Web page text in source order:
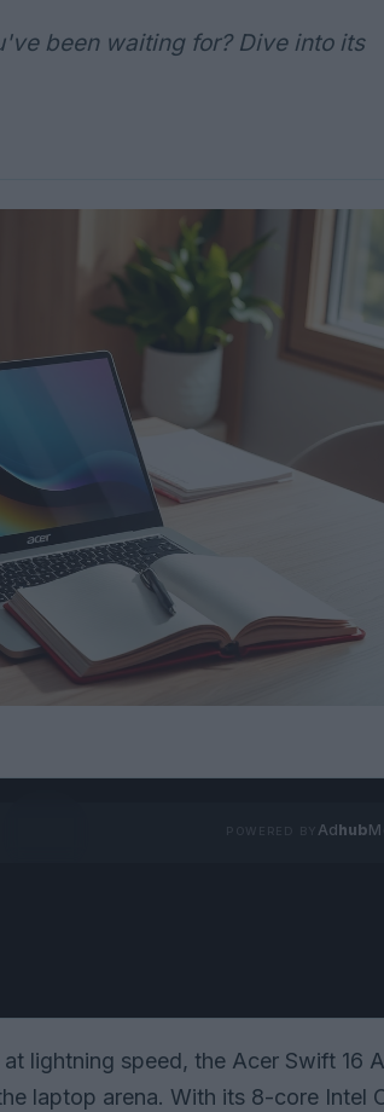
been waiting for? Dive into its
Adhub
lightning speed, the Acer Swift 16
laptop arena. With its 8-core Intel